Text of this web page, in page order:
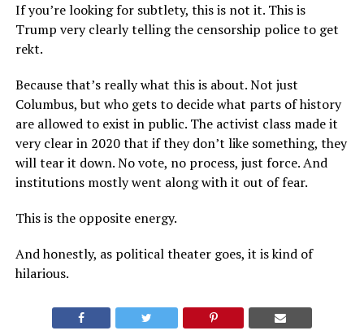
If you’re looking for subtlety, this is not it. This is
Trump very clearly telling the censorship police to get
rekt.
Because that’s really what this is about. Not just
Columbus, but who gets to decide what parts of history
are allowed to exist in public. The activist class made it
very clear in 2020 that if they don’t like something, they
will tear it down. No vote, no process, just force. And
institutions mostly went along with it out of fear.
This is the opposite energy.
And honestly, as political theater goes, it is kind of
hilarious.